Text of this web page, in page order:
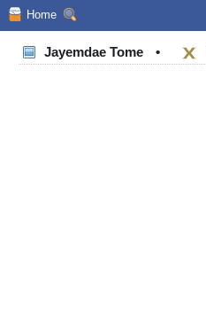
Home
Jayemdae Tome •